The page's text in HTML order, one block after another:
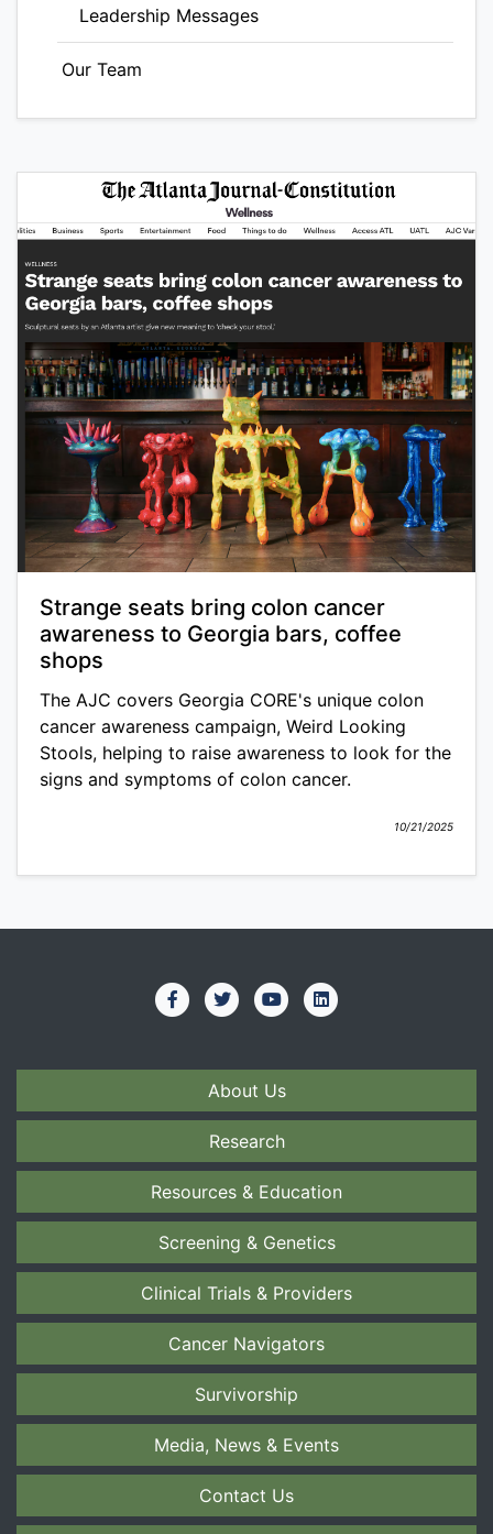
Leadership Messages
Our Team
Strange seats bring colon cancer
awareness to Georgia bars, coffee
shops
The AJC covers Georgia CORE's unique colon
cancer awareness campaign, Weird Looking
Stools, helping to raise awareness to look for the
signs and symptoms of colon cancer.
10/21/2025
About Us
Research
Resources & Education
Screening & Genetics
Clinical Trials & Providers
Cancer Navigators
Survivorship
Media, News & Events
Contact Us